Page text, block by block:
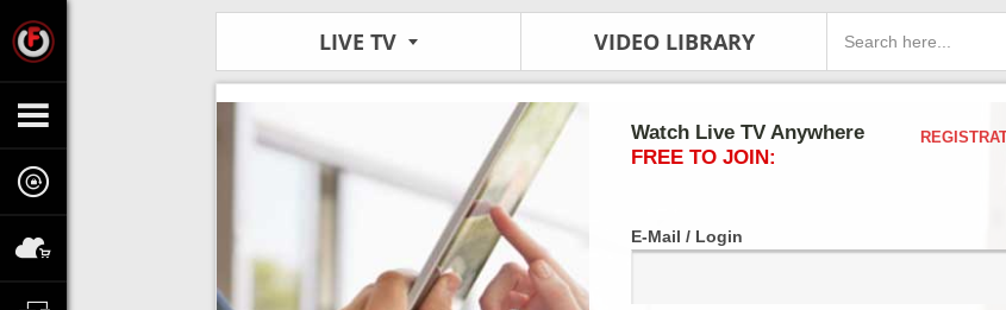
LIVE TV VIDEO LIBRARY
Watch Live TV Anywhere
FREE TO JOIN:
E-Mail / Login